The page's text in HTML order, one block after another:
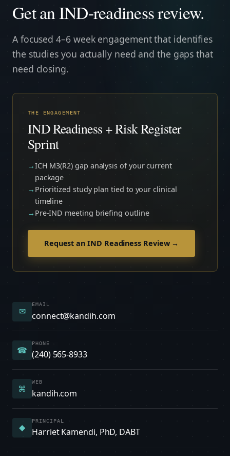
Get an IND-readiness review.
A focused 4–6 week engagement that identifies
the studies you actually need and the gaps that
need closing.
THE ENGAGEMENT
IND Readiness + Risk Register
Sprint
ICH M3(R2) gap analysis of your current
package
Prioritized study plan tied to your clinical
timeline
Pre-IND meeting briefing outline
Request an IND Readiness Review →
✉
EMAIL
connect@kandih.com
☎
PHONE
(240) 565-8933
⌘
WEB
kandih.com
◆
PRINCIPAL
Harriet Kamendi, PhD, DABT